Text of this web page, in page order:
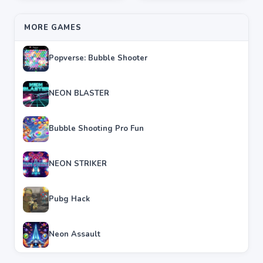
MORE GAMES
Popverse: Bubble Shooter
NEON BLASTER
Bubble Shooting Pro Fun
NEON STRIKER
Pubg Hack
Neon Assault